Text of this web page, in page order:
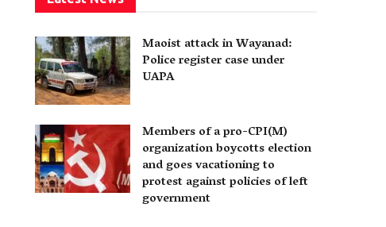
Maoist attack in Wayanad:
Police register case under
UAPA
Members of a pro-CPI(M)
organization boycotts election
and goes vacationing to
protest against policies of left
government